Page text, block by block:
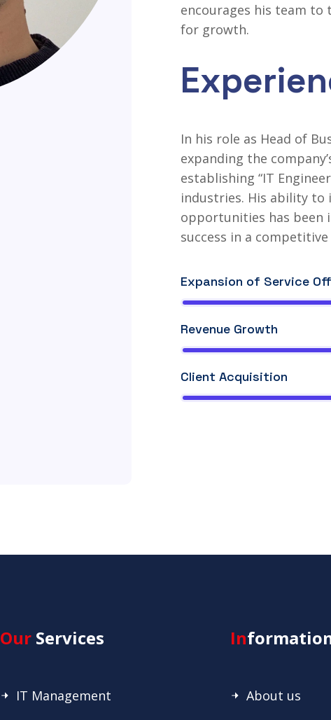
encourages his team to
for growth.
In his role as Head of
expanding the
establishing “IT
industries. His ability to
opportunities has been
success in a competitive
Expansion of Service
Revenue Growth
Client Acquisition
Our Services
IT Management
In
About us